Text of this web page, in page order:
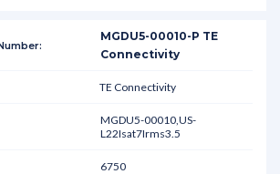
MGDU5-00010-P TE
Connectivity
TE Connectivity
MGDU5-00010,US-
L22Isat7Irms3.5
6750